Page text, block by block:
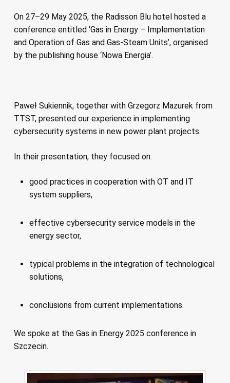
On 27–29 May 2025, the Radisson Blu hotel hosted a
conference entitled ‘Gas in Energy – Implementation
and Operation of Gas and Gas-Steam Units’, organised
by the publishing house ‘Nowa Energia’.
Paweł Sukiennik, together with Grzegorz Mazurek from
TTST, presented our experience in implementing
cybersecurity systems in new power plant projects.
In their presentation, they focused on:
good practices in cooperation with OT and IT
system suppliers,
effective cybersecurity service models in the
energy sector,
typical problems in the integration of technological
solutions,
conclusions from current implementations.
We spoke at the Gas in Energy 2025 conference in
Szczecin.